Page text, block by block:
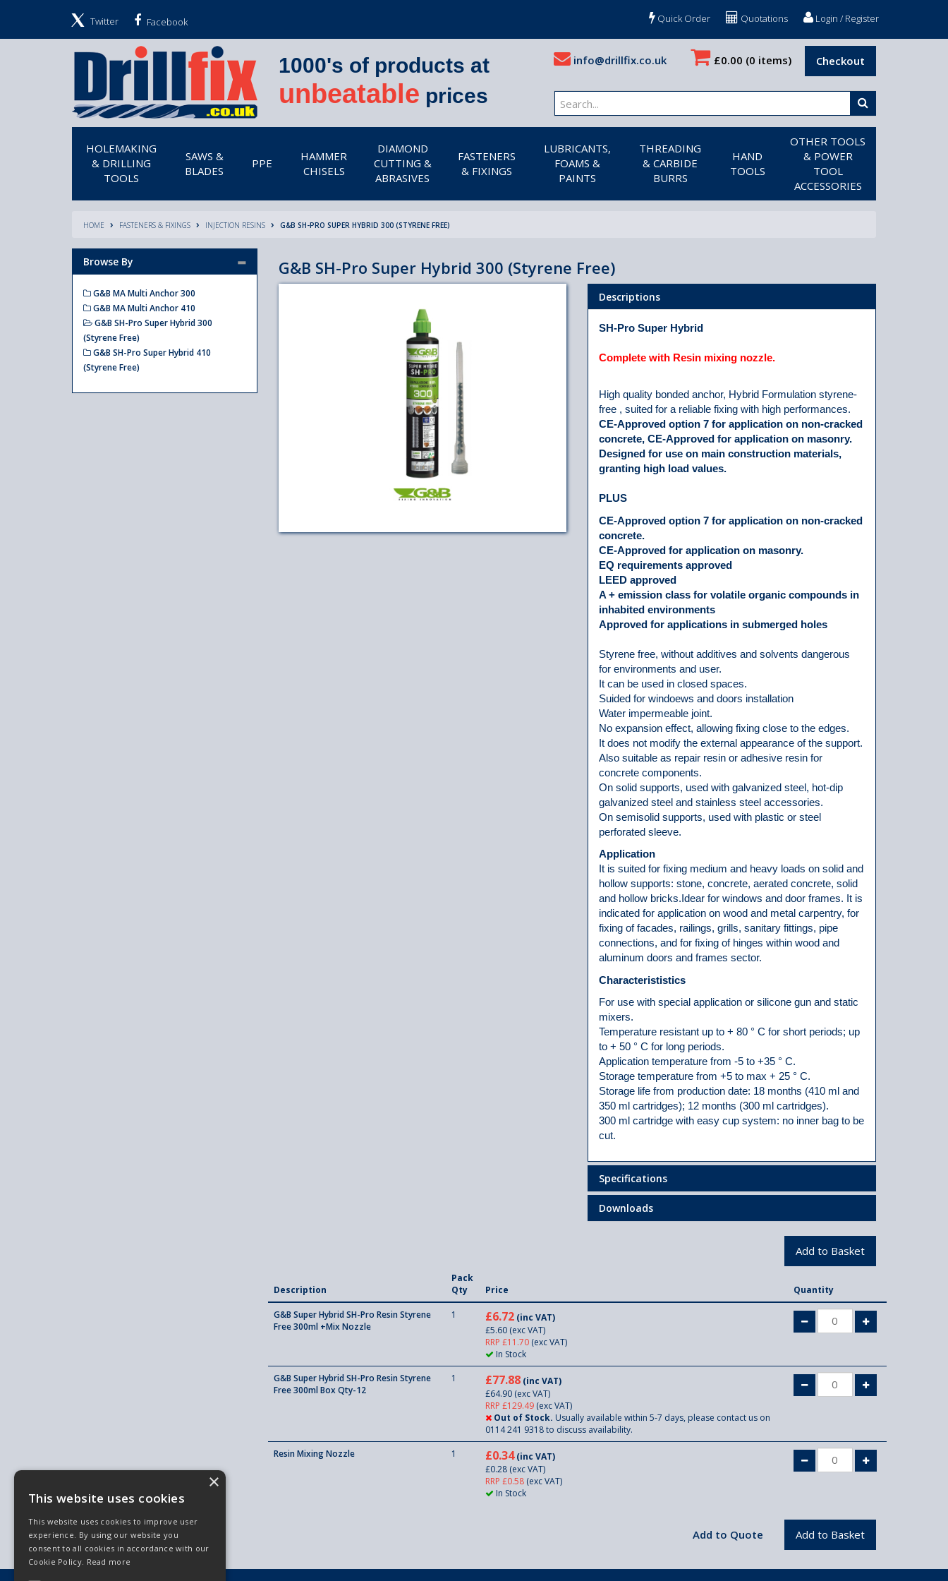
Login / Register
Quotations
Quick Order
Twitter Facebook
1000's of products at
unbeatable prices
£0.00 (0 items) Checkout
info@drillfix.co.uk
HOLEMAKING
& DRILLING
TOOLS
SAWS &
BLADES
PPE
HAMMER
CHISELS
DIAMOND
CUTTING &
ABRASIVES
FASTENERS
& FIXINGS
LUBRICANTS,
FOAMS &
PAINTS
THREADING
& CARBIDE
BURRS
HAND
TOOLS
OTHER TOOLS
& POWER
TOOL
ACCESSORIES
HOME FASTENERS & FIXINGS INJECTION RESINS G&B SH-PRO SUPER HYBRID 300 (STYRENE FREE)
G&B SH-Pro Super Hybrid 300 (Styrene Free)
Descriptions
SH-Pro Super Hybrid
Complete with Resin mixing nozzle.
High quality bonded anchor, Hybrid Formulation styrene-
free , suited for a reliable fixing with high performances.
CE-Approved option 7 for application on non-cracked
concrete, CE-Approved for application on masonry.
Designed for use on main construction materials,
granting high load values.
PLUS
CE-Approved option 7 for application on non-cracked
concrete.
CE-Approved for application on masonry.
EQ requirements approved
LEED approved
A + emission class for volatile organic compounds in
inhabited environments
Approved for applications in submerged holes
Styrene free, without additives and solvents dangerous
for environments and user.
It can be used in closed spaces.
Suided for windoews and doors installation
Water impermeable joint.
No expansion effect, allowing fixing close to the edges.
It does not modify the external appearance of the support.
Also suitable as repair resin or adhesive resin for
concrete components.
On solid supports, used with galvanized steel, hot-dip
galvanized steel and stainless steel accessories.
On semisolid supports, used with plastic or steel
perforated sleeve.
Application
It is suited for fixing medium and heavy loads on solid and
hollow supports: stone, concrete, aerated concrete, solid
and hollow bricks.Idear for windows and door frames. It is
indicated for application on wood and metal carpentry, for
fixing of facades, railings, grills, sanitary fittings, pipe
connections, and for fixing of hinges within wood and
aluminum doors and frames sector.
Characterististics
For use with special application or silicone gun and static
mixers.
Temperature resistant up to + 80 ° C for short periods; up
to + 50 ° C for long periods.
Application temperature from -5 to +35 ° C.
Storage temperature from +5 to max + 25 ° C.
Storage life from production date: 18 months (410 ml and
350 ml cartridges); 12 months (300 ml cartridges).
300 ml cartridge with easy cup system: no inner bag to be
cut.
Specifications
Downloads
Description
Pack
Qty
Price Quantity
G&B Super Hybrid SH-Pro Resin Styrene
Free 300ml +Mix Nozzle
1 £6.72(inc VAT)
£5.60(exc VAT)
RRP £11.70(exc VAT)
In Stock
G&B Super Hybrid SH-Pro Resin Styrene
Free 300ml Box Qty-12
1 £77.88(inc VAT)
£64.90(exc VAT)
RRP £129.49(exc VAT)
Out of Stock. Usually available within 5-7 days, please contact us on
0114 241 9318 to discuss availability.
Resin Mixing Nozzle
1 £0.34(inc VAT)
£0.28(exc VAT)
RRP £0.58(exc VAT)
In Stock
Browse By
G&B MA Multi Anchor 300
G&B MA Multi Anchor 410
G&B SH-Pro Super Hybrid 300
(Styrene Free)
G&B SH-Pro Super Hybrid 410
(Styrene Free)
×
This website uses cookies
This website uses cookies to improve user
experience. By using our website you
consent to all cookies in accordance with our
Cookie Policy. Read more